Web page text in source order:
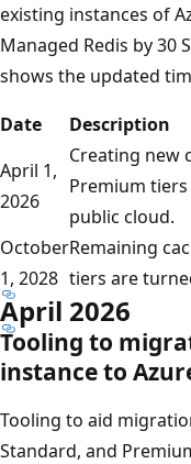
existing instances of
Managed Redis by 30
shows the updated
Date
Description
April 1,
2026
Creating new
Premium
public cloud.
October
1, 2028
Remaining
tiers are
April 2026
Tooling to
instance to
Tooling to aid
Standard, and